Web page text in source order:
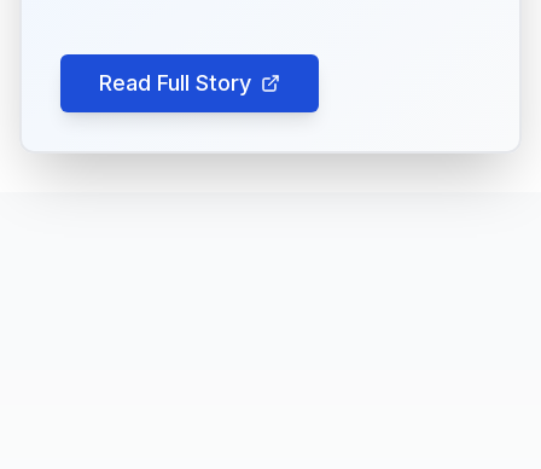
Read Full Story